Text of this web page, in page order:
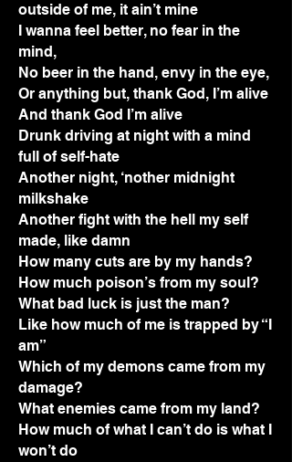
outside of me, it ain’t mine
I wanna feel better, no fear in the
mind,
No beer in the hand, envy in the eye,
Or anything but, thank God, I’m alive
And thank God I’m alive
Drunk driving at night with a mind
full of self-hate
Another night, ‘nother midnight
milkshake
Another fight with the hell my self
made, like damn
How many cuts are by my hands?
How much poison’s from my soul?
What bad luck is just the man?
Like how much of me is trapped by “I
am”
Which of my demons came from my
damage?
What enemies came from my land?
How much of what I can’t do is what I
won’t do